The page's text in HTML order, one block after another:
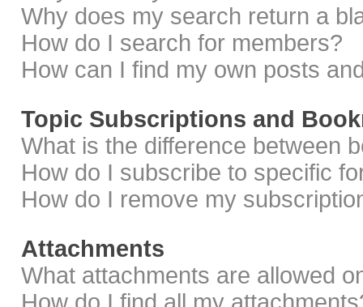
Why does my search return a
How do I search for members?
How can I find my own posts
Topic Subscriptions and
What is the difference between
How do I subscribe to specific
How do I remove my
Attachments
What attachments are allowed